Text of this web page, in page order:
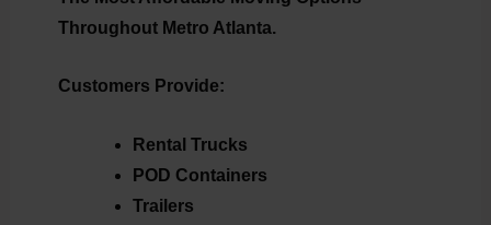
Throughout Metro Atlanta.
Customers Provide:
Rental Trucks
POD Containers
Trailers